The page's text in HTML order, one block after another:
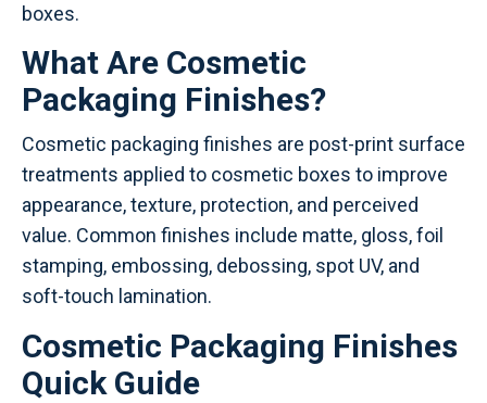
boxes.
What Are Cosmetic
Packaging Finishes?
Cosmetic packaging finishes are post-print surface
treatments applied to cosmetic boxes to improve
appearance, texture, protection, and perceived
value. Common finishes include matte, gloss, foil
stamping, embossing, debossing, spot UV, and
soft-touch lamination.
Cosmetic Packaging Finishes
Quick Guide